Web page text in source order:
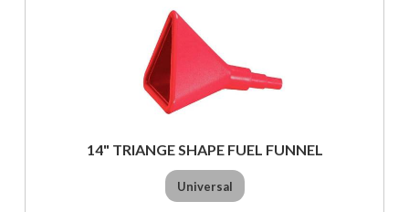
14" TRIANGE SHAPE FUEL FUNNEL
Universal